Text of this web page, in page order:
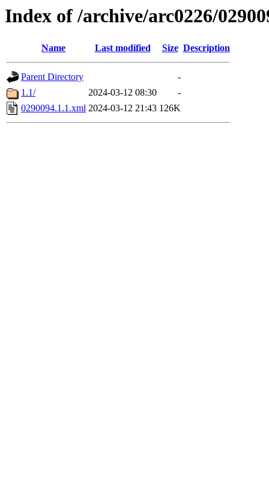
Index of /archive/arc0226/
Name Last modified Size Description
Parent Directory
-
1.1/
2024-03-12 08:30
-
0290094.1.1.xml 2024-03-12 21:43 126K